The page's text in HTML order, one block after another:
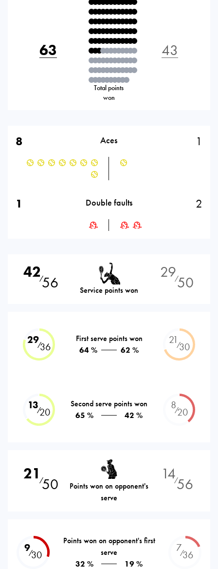
63
Total points
won
43
8 Aces 1
1 Double faults 2
42⁄56 Service points won
29⁄50
29⁄36
First serve points won
64 %
62 %
21⁄30
13⁄20
Second serve points won
65 %
42 %
8⁄20
21 ⁄50
Points won on opponent's
serve
14⁄56
9⁄30
Points won on opponent's first
serve
32 %
19 %
7⁄36